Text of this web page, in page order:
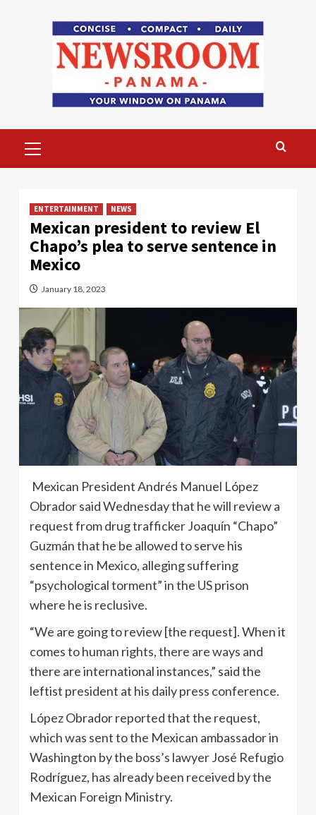
Menu
ENTERTAINMENT NEWS
Mexican president to review El
Chapo’s plea to serve sentence in
Mexico
January 18, 2023
Mexican President Andrés Manuel López
Obrador said Wednesday that he will review a
request from drug trafficker Joaquín “Chapo”
Guzmán that he be allowed to serve his
sentence in Mexico, alleging suffering
“psychological torment” in the US prison
where he is reclusive.
“We are going to review [the request]. When it
comes to human rights, there are ways and
there are international instances,” said the
leftist president at his daily press conference.
López Obrador reported that the request,
which was sent to the Mexican ambassador in
Washington by the boss’s lawyer José Refugio
Rodríguez, has already been received by the
Mexican Foreign Ministry.